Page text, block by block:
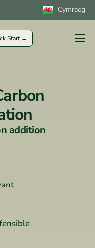
Cymraeg
Start →
addition